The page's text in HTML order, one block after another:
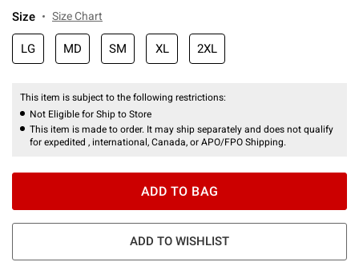
Size Size Chart
LG MD SM XL 2XL
This item is subject to the following restrictions:
Not Eligible for Ship to Store
This item is made to order. It may ship separately and does not qualify
for expedited , international, Canada, or APO/FPO Shipping.
ADD TO BAG
ADD TO WISHLIST